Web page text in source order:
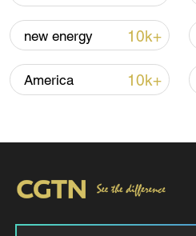
Iran says framework of
Oman finalized
04:34, 08-Aug-2026
new energy 10k+
America 10k+